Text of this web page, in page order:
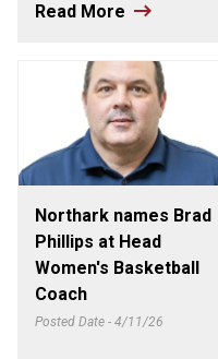
Read More
Northark names Brad
Phillips at Head
Women's Basketball
Coach
Posted Date - 4/11/26